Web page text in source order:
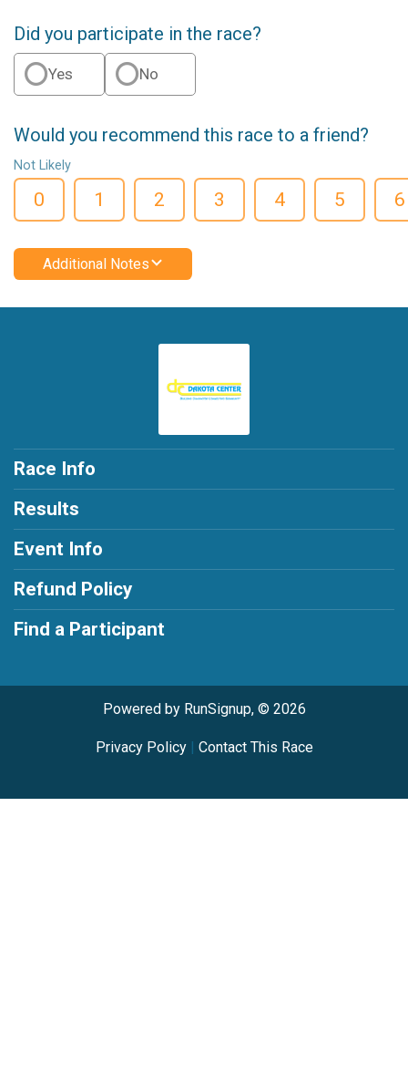
Did you participate in the race?
Yes No
Would you recommend this race to a friend?
Not Likely
0 1 2 3 4 5 6
Additional Notes
Race Info
Results
Event Info
Refund Policy
Find a Participant
Powered by RunSignup, © 2026
Privacy Policy| Contact This Race